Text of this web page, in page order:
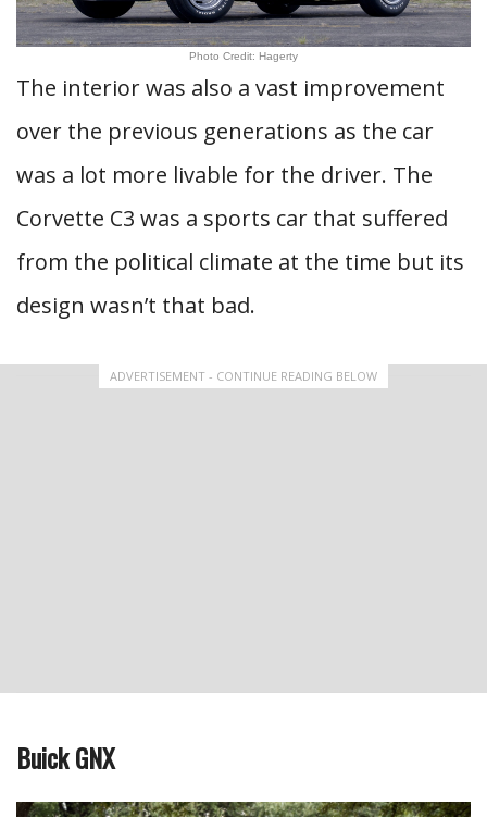
Photo Credit: Hagerty
The interior was also a vast improvement
over the previous generations as the car
was a lot more livable for the driver. The
Corvette C3 was a sports car that suffered
from the political climate at the time but its
design wasn’t that bad.
ADVERTISEMENT - CONTINUE READING BELOW
Buick GNX